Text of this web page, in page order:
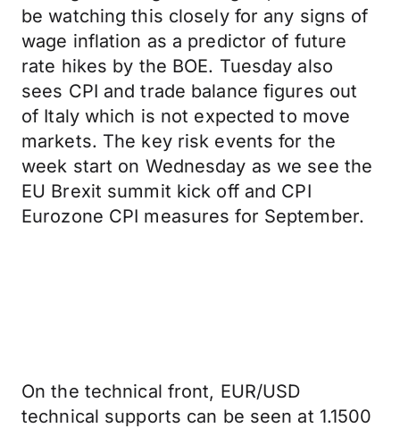
be watching this closely for any signs of
wage inflation as a predictor of future
rate hikes by the BOE. Tuesday also
sees CPI and trade balance figures out
of Italy which is not expected to move
markets. The key risk events for the
week start on Wednesday as we see the
EU Brexit summit kick off and CPI
Eurozone CPI measures for September.
On the technical front, EUR/USD
technical supports can be seen at 1.1500